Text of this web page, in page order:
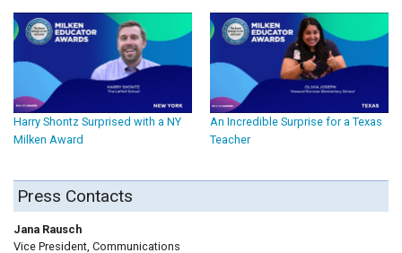
Harry Shontz Surprised with a NY
Milken Award
An Incredible Surprise for a Texas
Teacher
Press Contacts
Jana Rausch
Vice President, Communications